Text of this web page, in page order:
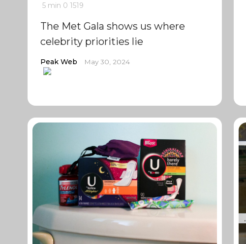
5 min 0 1519
The Met Gala shows us where
celebrity priorities lie
Peak Web May 30, 2024